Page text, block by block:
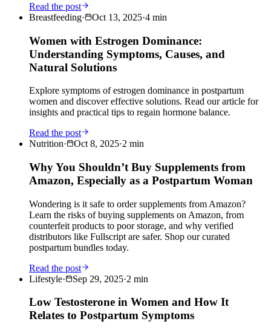
Read the post
Breastfeeding· Oct 13, 2025·4 min
Women with Estrogen Dominance:
Understanding Symptoms, Causes, and
Natural Solutions
Explore symptoms of estrogen dominance in postpartum
women and discover effective solutions. Read our article for
insights and practical tips to regain hormone balance.
Read the post
Nutrition· Oct 8, 2025·2 min
Why You Shouldn’t Buy Supplements from
Amazon, Especially as a Postpartum Woman
Wondering is it safe to order supplements from Amazon?
Learn the risks of buying supplements on Amazon, from
counterfeit products to poor storage, and why verified
distributors like Fullscript are safer. Shop our curated
postpartum bundles today.
Read the post
Lifestyle· Sep 29, 2025·2 min
Low Testosterone in Women and How It
Relates to Postpartum Symptoms